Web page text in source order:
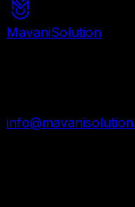
MavaniSolution